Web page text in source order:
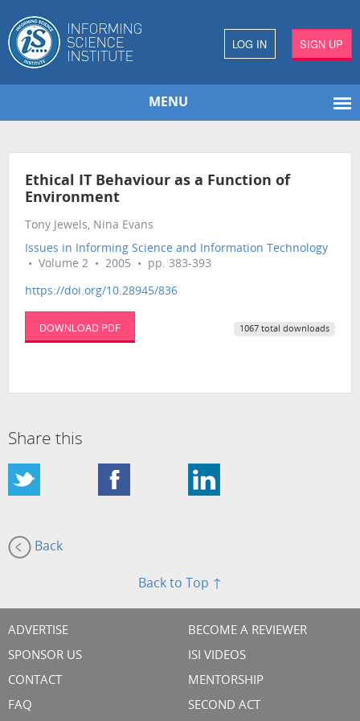
LOG IN SIGN UP
MENU
Ethical IT Behaviour as a Function of
Environment
Tony Jewels, Nina Evans
Issues in Informing Science and Information Technology
• Volume 2 • 2005 • pp. 383-393
https://doi.org/10.28945/836
DOWNLOAD PDF 1067 total downloads
Share this
Back
Back to Top ↑
ADVERTISE
SPONSOR US
CONTACT
FAQ
BECOME A REVIEWER
ISI VIDEOS
MENTORSHIP
SECOND ACT